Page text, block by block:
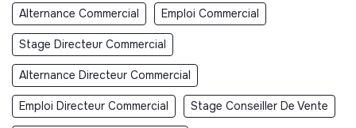
Alternance Commercial Emploi Commercial
Stage Directeur Commercial
Alternance Directeur Commercial
Emploi Directeur Commercial Stage Conseiller De Vente